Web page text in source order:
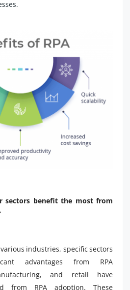
sectors benefit the most from
industries, specific sectors
advantages from RPA
and retail have
from RPA adoption. These